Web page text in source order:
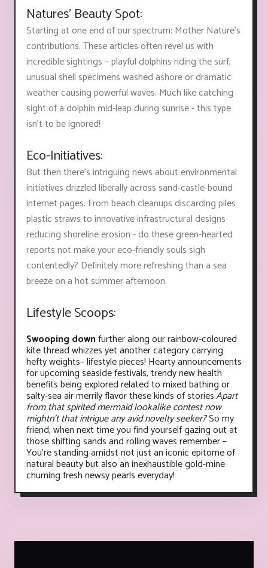
Natures' Beauty Spot:
Starting at one end of our spectrum: Mother Nature's
contributions. These articles often revel us with
incredible sightings – playful dolphins riding the surf,
unusual shell specimens washed ashore or dramatic
weather causing powerful waves. Much like catching
sight of a dolphin mid-leap during sunrise - this type
isn't to be ignored!
Eco-Initiatives:
But then there’s intriguing news about environmental
initiatives drizzled liberally across sand-castle-bound
internet pages. From beach cleanups discarding piles
plastic straws to innovative infrastructural designs
reducing shoreline erosion - do these green-hearted
reports not make your eco-friendly souls sigh
contentedly? Definitely more refreshing than a sea
breeze on a hot summer afternoon.
Lifestyle Scoops:
Swooping downfurther along our rainbow-coloured
kite thread whizzes yet another category carrying
hefty weights– lifestyle pieces! Hearty announcements
for upcoming seaside festivals, trendy new health
benefits being explored related to mixed bathing or
salty-sea air merrily flavor these kinds of stories.Apart
from that spirited mermaid lookalike contest now
mightn’t that intrigue any avid novelty seeker?So my
friend, when next time you find yourself gazing out at
those shifting sands and rolling waves remember –
You’re standing amidst not just an iconic epitome of
natural beauty but also an inexhaustible gold-mine
churning fresh newsy pearls everyday!